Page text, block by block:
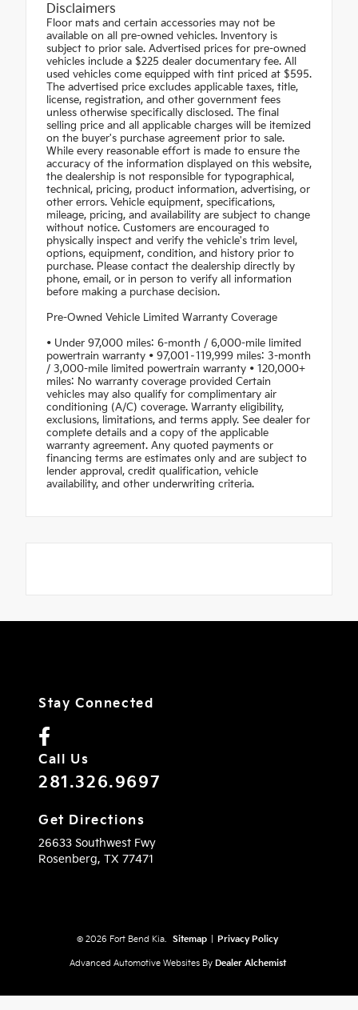
Disclaimers
Floor mats and certain accessories may not be
available on all pre-owned vehicles. Inventory is
subject to prior sale. Advertised prices for pre-owned
vehicles include a $225 dealer documentary fee. All
used vehicles come equipped with tint priced at $595.
The advertised price excludes applicable taxes, title,
license, registration, and other government fees
unless otherwise specifically disclosed. The final
selling price and all applicable charges will be itemized
on the buyer's purchase agreement prior to sale.
While every reasonable effort is made to ensure the
accuracy of the information displayed on this website,
the dealership is not responsible for typographical,
technical, pricing, product information, advertising, or
other errors. Vehicle equipment, specifications,
mileage, pricing, and availability are subject to change
without notice. Customers are encouraged to
physically inspect and verify the vehicle's trim level,
options, equipment, condition, and history prior to
purchase. Please contact the dealership directly by
phone, email, or in person to verify all information
before making a purchase decision.
Pre-Owned Vehicle Limited Warranty Coverage
• Under 97,000 miles: 6-month / 6,000-mile limited
powertrain warranty • 97,001–119,999 miles: 3-month
/ 3,000-mile limited powertrain warranty • 120,000+
miles: No warranty coverage provided Certain
vehicles may also qualify for complimentary air
conditioning (A/C) coverage. Warranty eligibility,
exclusions, limitations, and terms apply. See dealer for
complete details and a copy of the applicable
warranty agreement. Any quoted payments or
financing terms are estimates only and are subject to
lender approval, credit qualification, vehicle
availability, and other underwriting criteria.
Stay Connected
Call Us
281.326.9697
Get Directions
26633 Southwest Fwy
Rosenberg, TX 77471
© 2026 Fort Bend Kia. Sitemap Privacy Policy
Advanced Automotive Websites By Dealer Alchemist